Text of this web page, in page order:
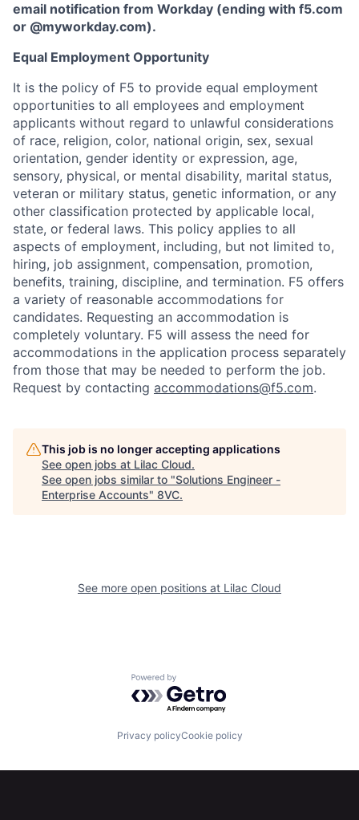
Home Resources
About Build
Contact
email notification from Workday (ending with f5.com
or @myworkday.com).
Equal Employment Opportunity
It is the policy of F5 to provide equal employment
opportunities to all employees and employment
applicants without regard to unlawful considerations
of race, religion, color, national origin, sex, sexual
orientation, gender identity or expression, age,
sensory, physical, or mental disability, marital status,
veteran or military status, genetic information, or any
other classification protected by applicable local,
state, or federal laws. This policy applies to all
aspects of employment, including, but not limited to,
hiring, job assignment, compensation, promotion,
benefits, training, discipline, and termination. F5 offers
a variety of reasonable accommodations for
candidates. Requesting an accommodation is
completely voluntary. F5 will assess the need for
accommodations in the application process separately
from those that may be needed to perform the job.
Request by contacting accommodations@f5.com.
This job is no longer accepting applications
See open jobs at Lilac Cloud.
See open jobs similar to "Solutions Engineer -
Enterprise Accounts" 8VC.
See more open positions at Lilac Cloud
Powered by Getro.com
Privacy policyCookie policy